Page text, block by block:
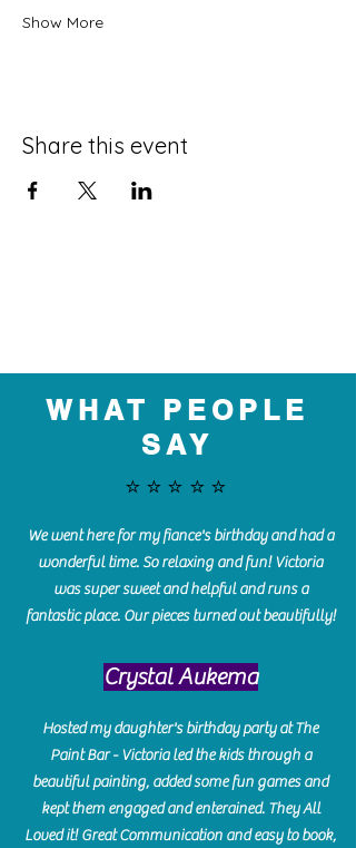
Show More
Share this event
WHAT PEOPLE
SAY
⭐️⭐️⭐️⭐️⭐️
We went here for my fiance's birthday and had a
wonderful time. So relaxing and fun! Victoria
was super sweet and helpful and runs a
fantastic place. Our pieces turned out beautifully!
Crystal Aukema
Hosted my daughter's birthday party at The
Paint Bar - Victoria led the kids through a
beautiful painting, added some fun games and
kept them engaged and enterained. They All
Loved it! Great Communication and easy to book,